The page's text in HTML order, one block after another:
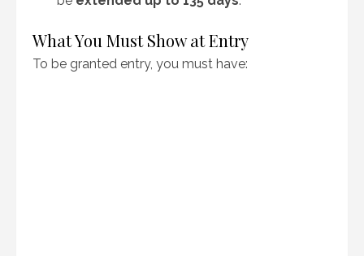
What You Must Show at Entry
To be granted entry, you must have: